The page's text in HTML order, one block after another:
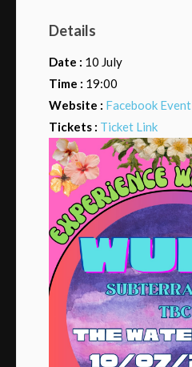
Details
Date : 10 July
Time : 19:00
Website : Facebook Event
Tickets : Ticket Link